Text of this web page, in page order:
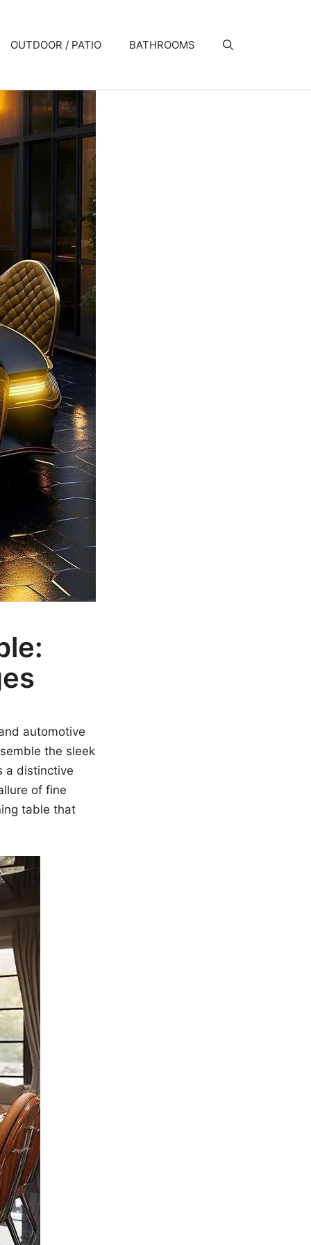
OUTDOOR / PATIO BATHROOMS
automotive
the sleek
a distinctive
of fine
table that